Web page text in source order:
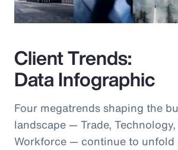
Client Trends:
Data Infographic
Four megatrends shaping the
landscape — Trade,
Workforce — continue to unfold